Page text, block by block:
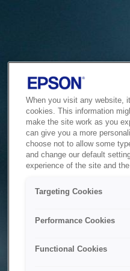
When you visit any website,
cookies. This information
make the site work as you
can give you a more
choose not to allow some
and change our default
experience of the site and
Targeting Cookies
Performance Cookies
Functional Cookies